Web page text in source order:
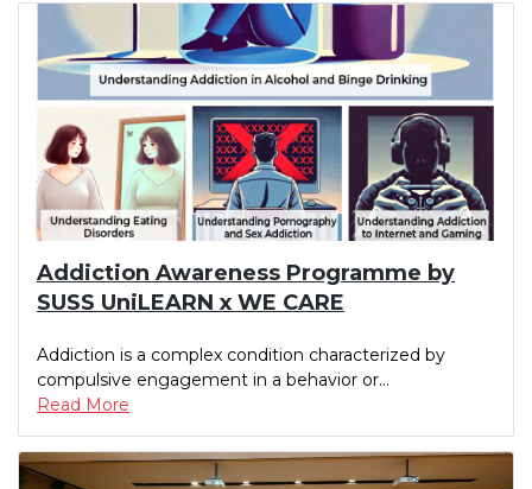
Addiction Awareness Programme by
SUSS UniLEARN x WE CARE
Addiction is a complex condition characterized by
compulsive engagement in a behavior or...
Read More